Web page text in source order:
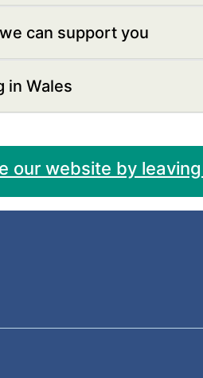
can support you
in Wales
our website by